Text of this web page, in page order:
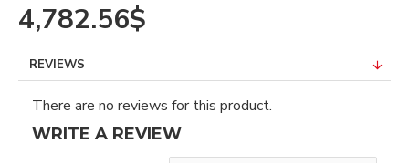
4,782.56$
REVIEWS
There are no reviews for this product.
WRITE A REVIEW